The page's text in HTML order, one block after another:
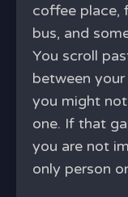
coffee place,
bus, and
You scroll
between
you might
one. If that
you are not
only person